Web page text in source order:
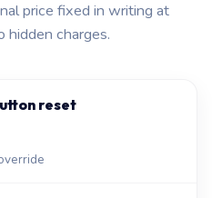
price fixed in writing at
charges.
reset